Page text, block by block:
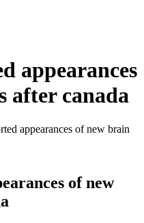
appearances
after canada
appearances of new brain
of new